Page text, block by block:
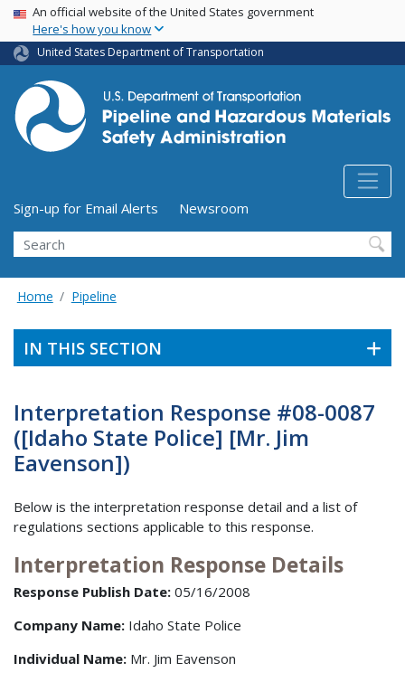
Skip
main
content
USA Banner
An official website of the United States government
Here's how you know
United States Department of Transportation
Utility Menu (above search form)
Sign-up for Email Alerts
Newsroom
Search
Home Pipeline
IN THIS SECTION
Interpretation Response #08-0087
([Idaho State Police] [Mr. Jim
Eavenson])
Below is the interpretation response detail and a list of
regulations sections applicable to this response.
Interpretation Response Details
Response Publish Date: 05/16/2008
Company Name: Idaho State Police
Individual Name: Mr. Jim Eavenson